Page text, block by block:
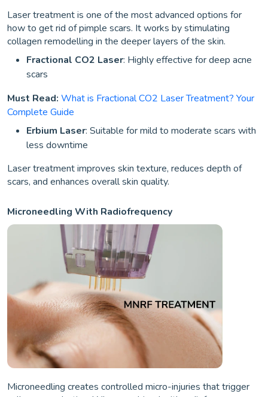
Laser treatment is one of the most advanced options for
how to get rid of pimple scars. It works by stimulating
collagen remodelling in the deeper layers of the skin.
Fractional CO2 Laser: Highly effective for deep acne
scars
Must Read: What is Fractional CO2 Laser Treatment? Your
Complete Guide
Erbium Laser: Suitable for mild to moderate scars with
less downtime
Laser treatment improves skin texture, reduces depth of
scars, and enhances overall skin quality.
Microneedling With Radiofrequency
Microneedling creates controlled micro-injuries that trigger